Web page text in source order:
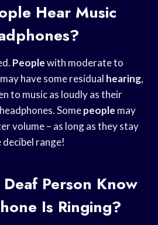
Hear Music
Peoplewith moderate to
may have some residual hearing,
to music as loudly as their
Somepeople may
volume – as long as they stay
decibel range!
Person Know
Is Ringing?